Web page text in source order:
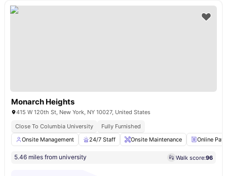
Monarch Heights
415 W 120th St, New York, NY 10027, United States
Close To Columbia University
Fully Furnished
Onsite Management
24/7 Staff Onsite Maintenance Online
5.46 miles from university Walk score:96